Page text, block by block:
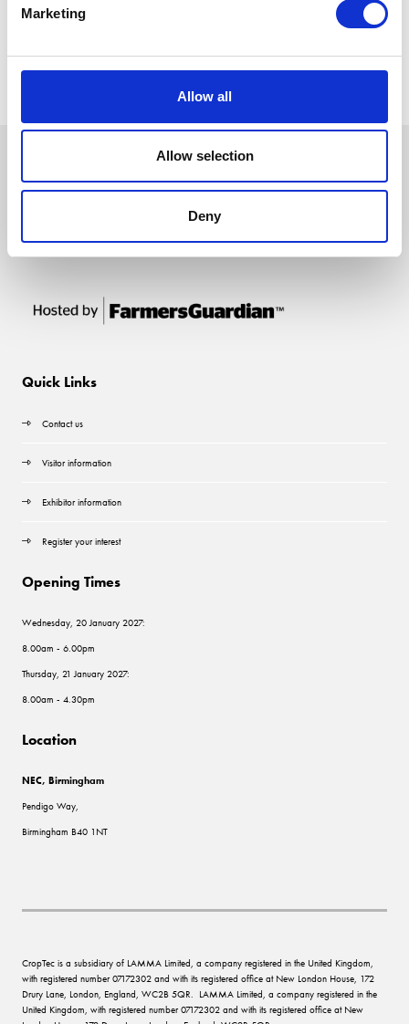
Marketing
Allow all
Allow selection
Deny
Quick Links
Contact us
Visitor information
Exhibitor information
Register your interest
Opening Times
Wednesday, 20 January 2027:
8.00am - 6.00pm
Thursday, 21 January 2027:
8.00am - 4.30pm
Location
NEC, Birmingham
Pendigo Way,
Birmingham B40 1NT
CropTec is a subsidiary of LAMMA Limited, a company registered in the United Kingdom,
with registered number 07172302 and with its registered office at New London House, 172
Drury Lane, London, England, WC2B 5QR. LAMMA Limited, a company registered in the
United Kingdom, with registered number 07172302 and with its registered office at New